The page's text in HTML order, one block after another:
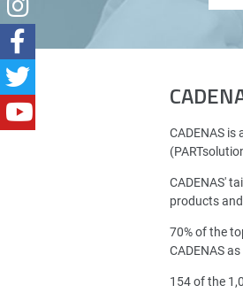
CADENAS
CADENAS'
products
70% of the
CADENAS
154 of the